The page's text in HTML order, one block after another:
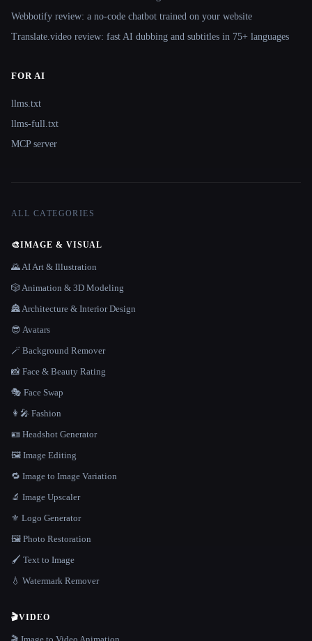
Webbotify review: a no-code chatbot trained on your website
Translate.video review: fast AI dubbing and subtitles in 75+ languages
FOR AI
llms.txt
llms-full.txt
MCP server
ALL CATEGORIES
🎨IMAGE & VISUAL
🌄 AI Art & Illustration
🎲 Animation & 3D Modeling
🏯 Architecture & Interior Design
😎 Avatars
🪄 Background Remover
📸 Face & Beauty Rating
🎭 Face Swap
👩‍🎤 Fashion
🪪 Headshot Generator
🖼️ Image Editing
🔁 Image to Image Variation
🔬 Image Upscaler
⚜️ Logo Generator
🖼️ Photo Restoration
🖌️ Text to Image
💧 Watermark Remover
🎬VIDEO